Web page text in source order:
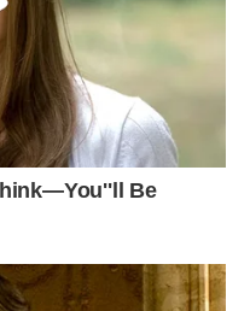
in danger, they